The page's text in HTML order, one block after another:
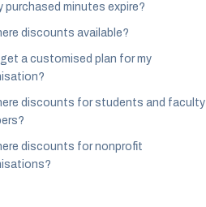
purchased minutes expire?
discounts available?
a customised plan for my
discounts for students and faculty
discounts for nonprofit